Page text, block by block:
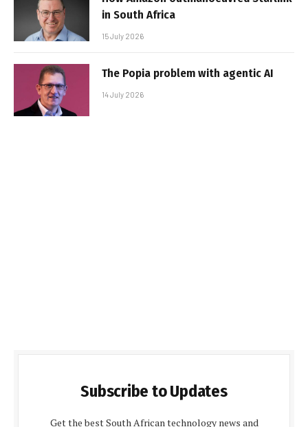
in South Africa
15 July 2026
The Popia problem with agentic AI
14 July 2026
Subscribe to Updates
Get the best South African technology news and